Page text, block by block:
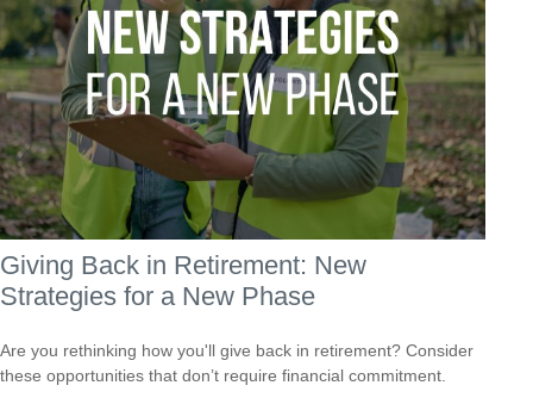
Giving Back in Retirement: New
Strategies for a New Phase
Are you rethinking how you'll give back in retirement? Consider
these opportunities that don’t require financial commitment.